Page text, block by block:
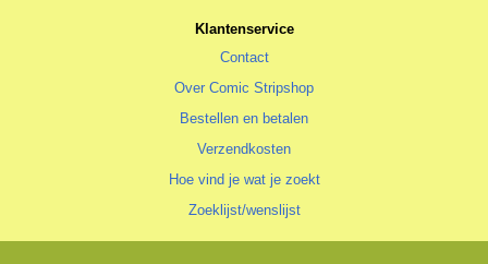
Klantenservice
Contact
Over Comic Stripshop
Bestellen en betalen
Verzendkosten
Hoe vind je wat je zoekt
Zoeklijst/wenslijst